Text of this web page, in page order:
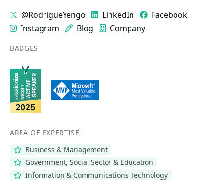
@RodrigueYengo LinkedIn
Facebook
Instagram
Blog Company
BADGES
AREA OF EXPERTISE
Business & Management
Government, Social Sector & Education
Information & Communications Technology